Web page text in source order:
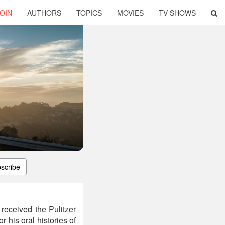
AUTHORS TOPICS MOVIES TV SHOWS
the Pulitzer
his oral histories of